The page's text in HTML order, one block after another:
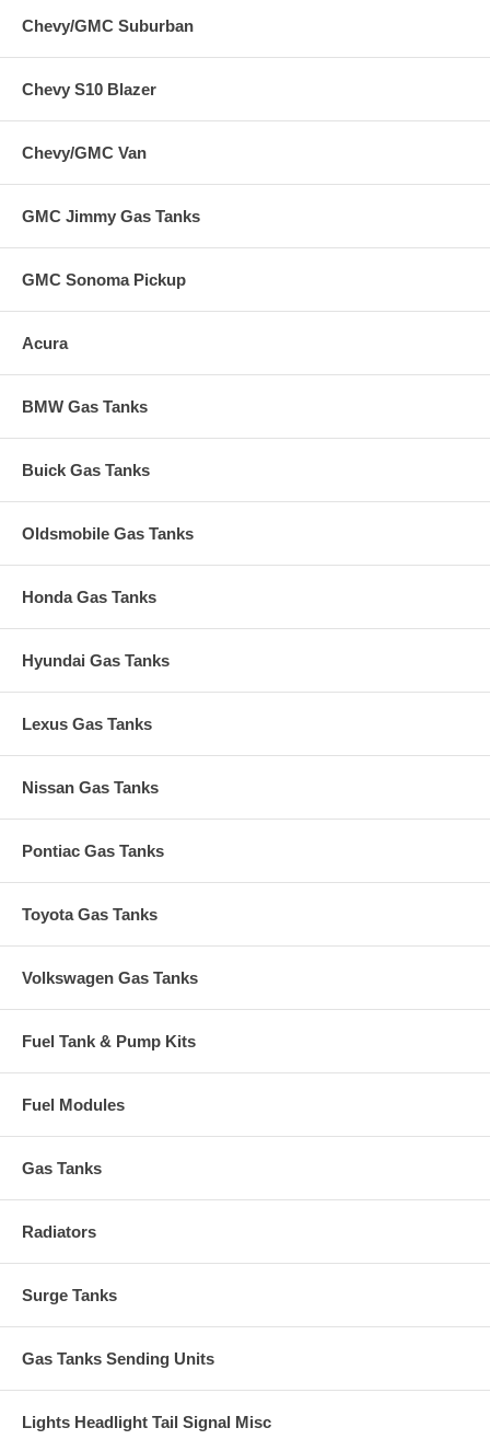
Chevy/GMC Suburban
Chevy S10 Blazer
Chevy/GMC Van
GMC Jimmy Gas Tanks
GMC Sonoma Pickup
Acura
BMW Gas Tanks
Buick Gas Tanks
Oldsmobile Gas Tanks
Honda Gas Tanks
Hyundai Gas Tanks
Lexus Gas Tanks
Nissan Gas Tanks
Pontiac Gas Tanks
Toyota Gas Tanks
Volkswagen Gas Tanks
Fuel Tank & Pump Kits
Fuel Modules
Gas Tanks
Radiators
Surge Tanks
Gas Tanks Sending Units
Lights Headlight Tail Signal Misc